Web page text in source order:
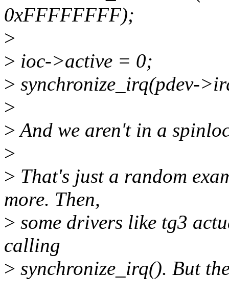
0xFFFFFFFF);
>
> ioc->active = 0;
> synchronize_irq(pdev-
>
>And we aren't in a
>
> That's just a random
more. Then,
> some drivers like tg3
calling
> synchronize_irq(). But